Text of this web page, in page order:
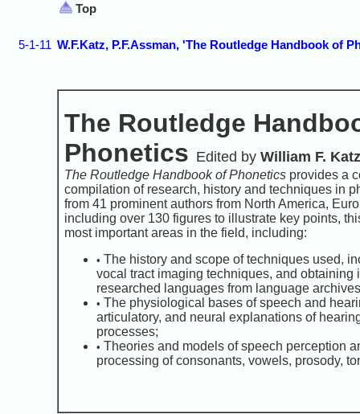
Top
5-1-11 W.F.Katz, P.F.Assman, 'The Routledge Handbook of
The Routledge
Phonetics Edited by William F.
The Routledge Handbook of Phonetics provides a
compilation of research, history and techniques in
from 41 prominent authors from North America,
including over 130 figures to illustrate key points,
most important areas in the field, including:
• The history and scope of techniques used,
vocal tract imaging techniques, and obtaining
researched languages from language
• The physiological bases of speech and
articulatory, and neural explanations of
processes;
• Theories and models of speech perception
processing of consonants, vowels, prosody,